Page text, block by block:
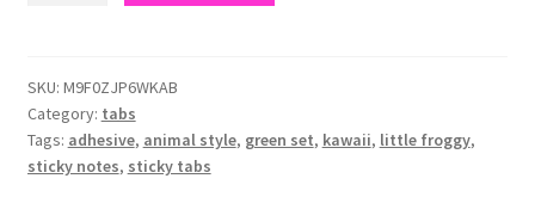
quantity
SKU: M9F0ZJP6WKAB
Category: tabs
Tags: adhesive, animal style, green set, kawaii, little froggy,
sticky notes, sticky tabs